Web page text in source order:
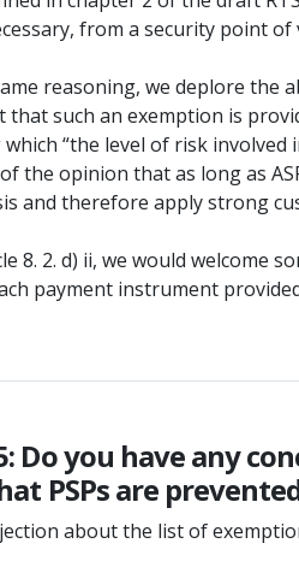
from a security point of
reasoning, we deplore the
such an exemption is
“the level of risk involved
the opinion that as long as
and therefore apply strong
8. 2. d) ii, we would welcome
payment instrument
Do you have any
PSPs are
about the list of